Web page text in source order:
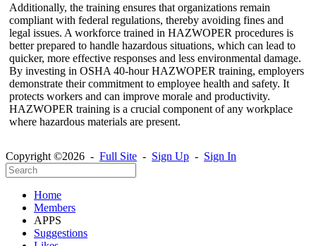
Additionally, the training ensures that organizations remain
compliant with federal regulations, thereby avoiding fines and
legal issues. A workforce trained in HAZWOPER procedures is
better prepared to handle hazardous situations, which can lead to
quicker, more effective responses and less environmental damage.
By investing in OSHA 40-hour HAZWOPER training, employers
demonstrate their commitment to employee health and safety. It
protects workers and can improve morale and productivity.
HAZWOPER training is a crucial component of any workplace
where hazardous materials are present.
Copyright ©2026 - Full Site - Sign Up - Sign In
Home
Members
APPS
Suggestions